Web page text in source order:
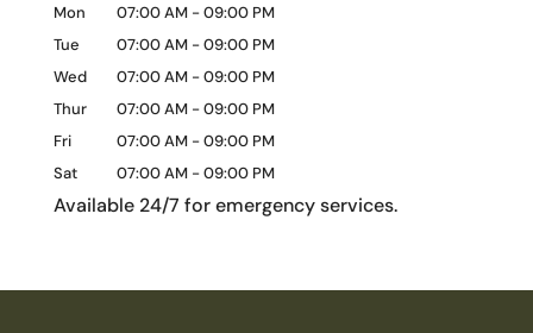
Mon
07:00 AM -09:00 PM
Tue
07:00 AM -09:00 PM
Wed
07:00 AM -09:00 PM
Thur
07:00 AM -09:00 PM
Fri
07:00 AM -09:00 PM
Sat
07:00 AM -09:00 PM
Available 24/7 for emergency services.